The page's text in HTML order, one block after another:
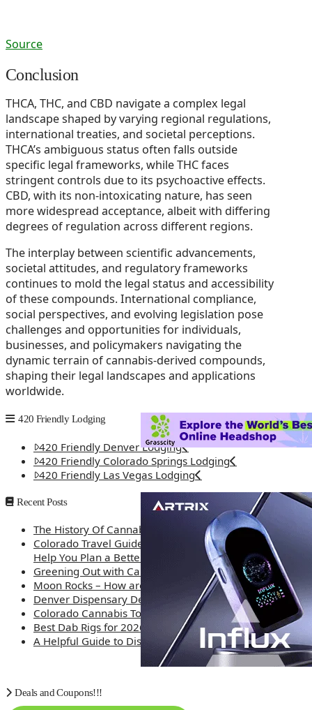
Source
Conclusion
THCA, THC, and CBD navigate a complex legal
landscape shaped by varying regional regulations,
international treaties, and societal perceptions.
THCA’s ambiguous status often falls outside
specific legal frameworks, while THC faces
stringent controls due to its psychoactive effects.
CBD, with its non-intoxicating nature, has seen
more widespread acceptance, albeit with differing
degrees of regulation across different regions.
The interplay between scientific advancements,
societal attitudes, and regulatory frameworks
continues to mold the legal status and accessibility
of these compounds. International compliance,
social perspectives, and evolving legislation pose
challenges and opportunities for individuals,
businesses, and policymakers navigating the
dynamic terrain of cannabis-derived compounds,
shaping their legal landscapes and applications
worldwide.
420 Friendly Lodging
420 Friendly Denver Lodging
420 Friendly Colorado Springs Lodging
420 Friendly Las Vegas Lodging
Recent Posts
The History Of Cannabis
Colorado Travel Guide: How Weed Prices Can
Help You Plan a Better Trip
Greening Out with Cannabis: A Simplified Guide
Moon Rocks – How are they made?
Denver Dispensary Deals
Colorado Cannabis Tourism – Travel Tips
Best Dab Rigs for 2026 – Top 12
A Helpful Guide to Dispensary Etiquette
Deals and Coupons!!!